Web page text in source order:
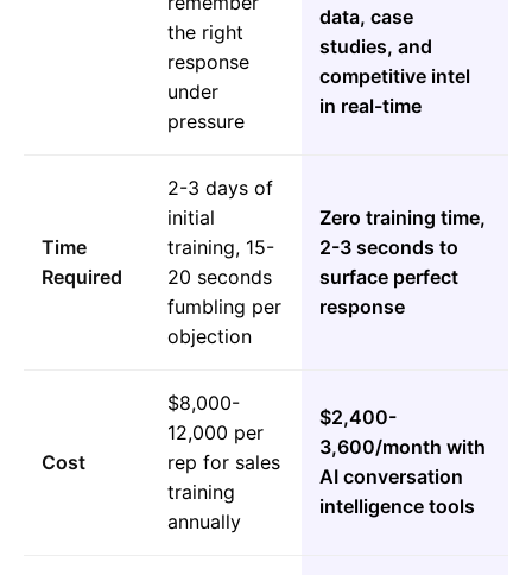
the right
response
under
pressure
data, case
studies, and
competitive intel
in real-time
Time
Required
2-3 days of
initial
training, 15-
20 seconds
fumbling per
objection
Zero training time,
2-3 seconds to
surface perfect
response
Cost
$8,000-
12,000 per
rep for sales
training
annually
$2,400-
3,600/month with
AI conversation
intelligence tools